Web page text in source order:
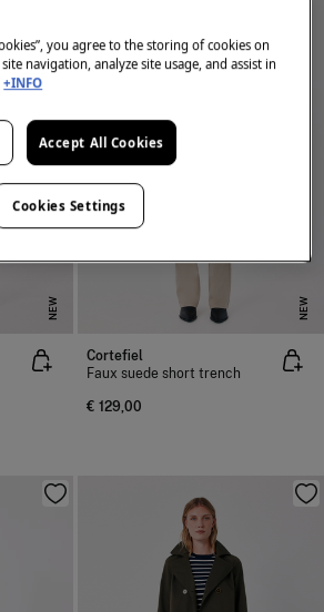
NEW NEW
Cortefiel
Faux suede short trench
€ 129,00
you agree to the storing of cookies on
navigation, analyze site usage, and assist in
+INFO
Accept All Cookies
Cookies Settings